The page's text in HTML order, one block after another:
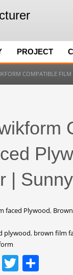
PROJECT
COMPATIBLE
|
faced Plywood,
plywood, brown film
Twitter
Share